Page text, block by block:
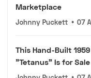
Marketplace
Johnny Puckett • 07
This Hand-Built
"Tetanus" Is for